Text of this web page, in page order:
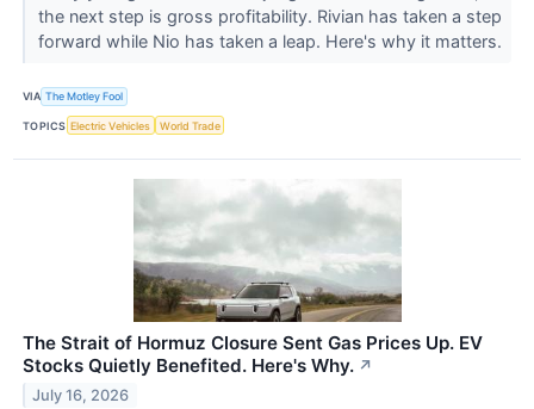
the next step is gross profitability. Rivian has taken a step
forward while Nio has taken a leap. Here's why it matters.
VIA The Motley Fool
TOPICS Electric Vehicles World Trade
The Strait of Hormuz Closure Sent Gas Prices Up. EV
Stocks Quietly Benefited. Here's Why. ↗
July 16, 2026